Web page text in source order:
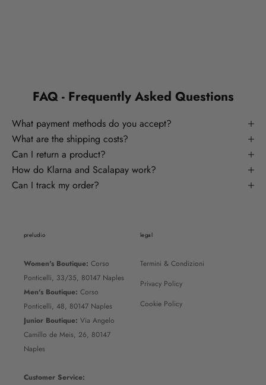
FAQ - Frequently Asked Questions
What payment methods do you accept?
What are the shipping costs?
Can I return a product?
How do Klarna and Scalapay work?
Can I track my order?
preludio
Women's Boutique: Corso
Ponticelli, 33/35, 80147 Naples
Men's Boutique: Corso
Ponticelli, 48, 80147 Naples
Junior Boutique: Via Angelo
Camillo de Meis, 26, 80147
Naples
Customer Service:
legal
Termini & Condizioni
Privacy Policy
Cookie Policy